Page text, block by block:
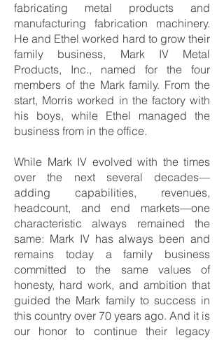
fabricating metal products and
manufacturing fabrication machinery.
He and Ethel worked hard to grow their
family business, Mark IV Metal
Products, Inc., named for the four
members of the Mark family. From the
start, Morris worked in the factory with
his boys, while Ethel managed the
business from in the office.
While Mark IV evolved with the times
over the next several decades—
adding capabilities, revenues,
headcount, and end markets—one
characteristic always remained the
same: Mark IV has always been and
remains today a family business
committed to the same values of
honesty, hard work, and ambition that
guided the Mark family to success in
this country over 70 years ago. And it is
our honor to continue their legacy